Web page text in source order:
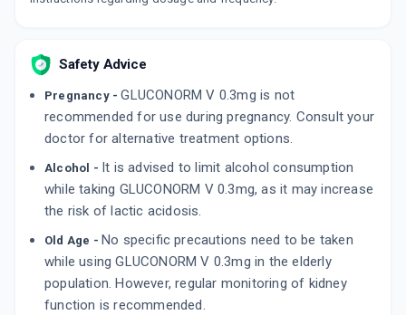
Safety Advice
Pregnancy -GLUCONORM V 0.3mg is not
recommended for use during pregnancy. Consult your
doctor for alternative treatment options.
Alcohol - It is advised to limit alcohol consumption
while taking GLUCONORM V 0.3mg, as it may increase
the risk of lactic acidosis.
Old Age - No specific precautions need to be taken
while using GLUCONORM V 0.3mg in the elderly
population. However, regular monitoring of kidney
function is recommended.